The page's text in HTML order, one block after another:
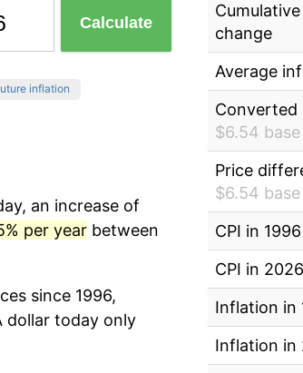
Calculate
inflation
an increase of
per year between
since 1996,
dollar today only
change
Average
Converted
$6.54 base
Price
$6.54 base
CPI in 1996
CPI in 2026
Inflation in
Inflation in